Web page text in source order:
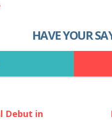
HAVE YOUR
Debut in